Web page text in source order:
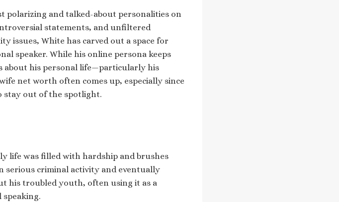
polarizing and talked-about personalities on
statements, and unfiltered
issues, White has carved out a space for
speaker. While his online persona keeps
about his personal life—particularly his
net worth often comes up, especially since
stay out of the spotlight.
life was filled with hardship and brushes
serious criminal activity and eventually
his troubled youth, often using it as a